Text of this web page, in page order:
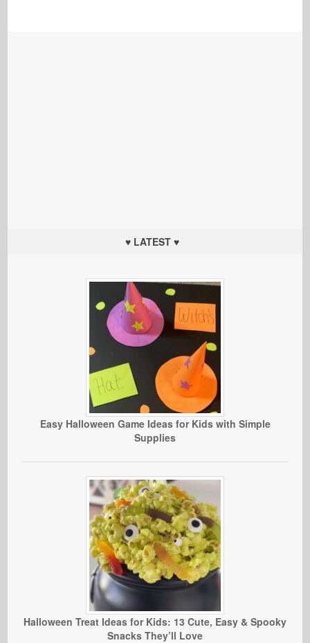
♥ LATEST ♥
Easy Halloween Game Ideas for Kids with Simple
Supplies
Halloween Treat Ideas for Kids: 13 Cute, Easy & Spooky
Snacks They’ll Love